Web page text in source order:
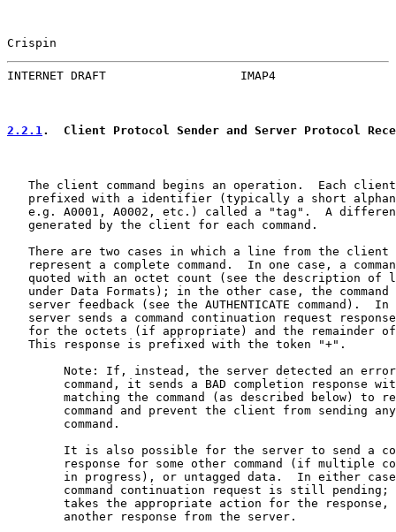
Crispin
INTERNET DRAFT                   IMAP4
2.2.1 .  Client Protocol Sender and Server Protocol
The client command begins an operation.  Each
prefixed with a identifier (typically a short
e.g. A0001, A0002, etc.) called a "tag".  A
   generated by the client for each command.
There are two cases in which a line from the client
represent a complete command.  In one case, a
quoted with an octet count (see the description of
under Data Formats); in the other case, the command
server feedback (see the AUTHENTICATE command).  In
server sends a command continuation request
for the octets (if appropriate) and the remainder
   This response is prefixed with the token "+".
Note: If, instead, the server detected an
command, it sends a BAD completion response
matching the command (as described below) to
command and prevent the client from sending
        command.
It is also possible for the server to send a
response for some other command (if multiple
in progress), or untagged data.  In either
command continuation request is still pending;
takes the appropriate action for the response,
        another response from the server.